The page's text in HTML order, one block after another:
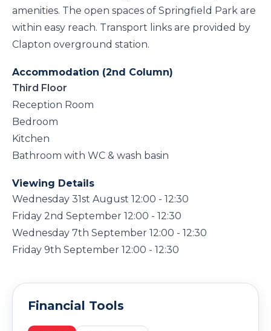
amenities. The open spaces of Springfield Park are
within easy reach. Transport links are provided by
Clapton overground station.
Accommodation (2nd Column)
Third Floor
Reception Room
Bedroom
Kitchen
Bathroom with WC & wash basin
Viewing Details
Wednesday 31st August 12:00 - 12:30
Friday 2nd September 12:00 - 12:30
Wednesday 7th September 12:00 - 12:30
Friday 9th September 12:00 - 12:30
Financial Tools